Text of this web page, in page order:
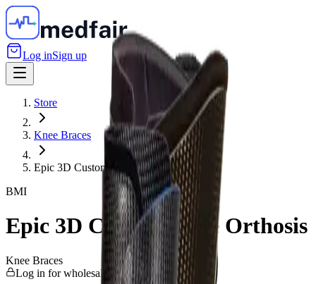
Log inSign up
Store
Knee Braces
Epic 3D Custom Knee Orthosis
BMI
Epic 3D Custom Knee Orthosis
Knee Braces
Log in for wholesale pricing